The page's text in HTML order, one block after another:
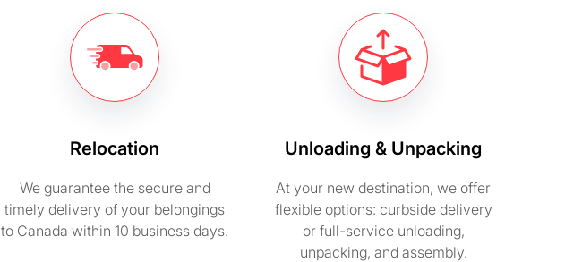
Relocation
We guarantee the secure and
timely delivery of your belongings
to Canada within 10 business days.
Unloading & Unpacking
At your new destination, we offer
flexible options: curbside delivery
or full-service unloading,
unpacking, and assembly.